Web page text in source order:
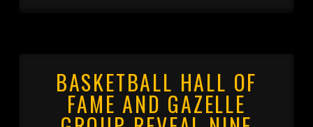
BASKETBALL HALL OF
FAME AND GAZELLE